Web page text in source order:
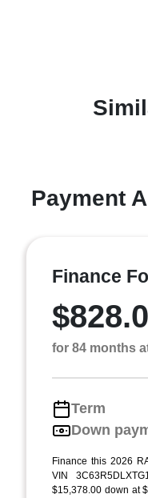
Payment
Finance
for 84 months
Term
Down
Finance this 2026
VIN
$15,378.00 down at